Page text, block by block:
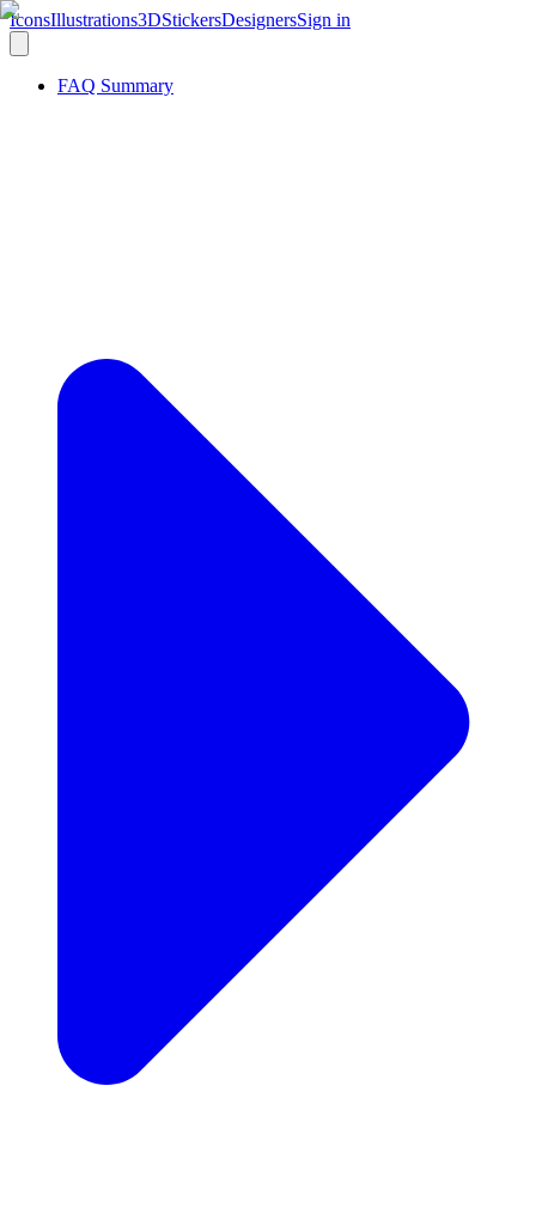
IconsIllustrations3DStickersDesignersSign in
FAQ Summary